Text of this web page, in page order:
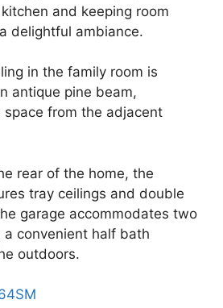
and keeping room
delightful ambiance.
in the family room is
antique pine beam,
from the adjacent
rear of the home, the
tray ceilings and double
garage accommodates two
a convenient half bath
outdoors.